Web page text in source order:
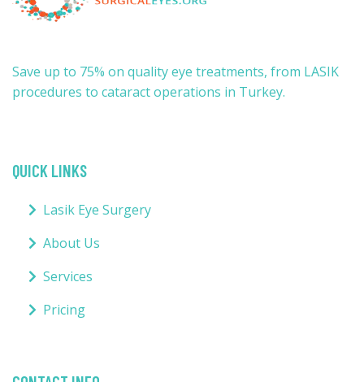
Save up to 75% on quality eye treatments, from LASIK
procedures to cataract operations in Turkey.
QUICK LINKS
Lasik Eye Surgery
About Us
Services
Pricing